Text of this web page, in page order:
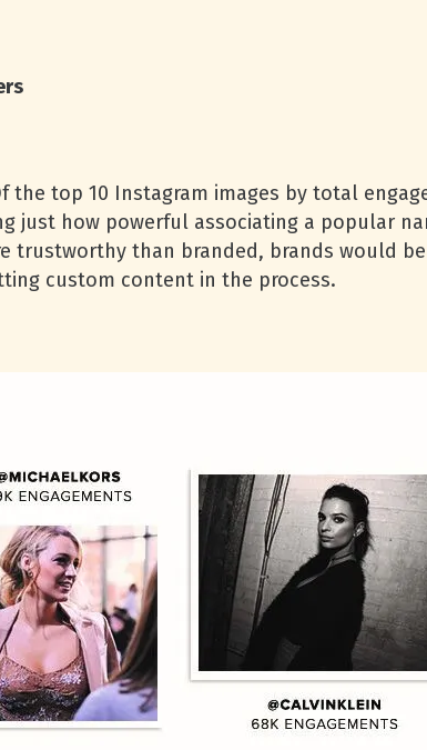
the top 10 Instagram images by total
just how powerful associating a popular
trustworthy than branded, brands would
custom content in the process.